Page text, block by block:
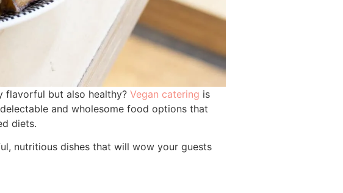
flavorful but also healthy? Vegan catering is
and wholesome food options that
diets.
nutritious dishes that will wow your guests